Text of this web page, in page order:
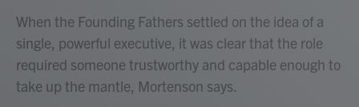
When the Founding Fathers settled on the idea of a
single, powerful executive, it was clear that the role
required someone trustworthy and capable enough to
take up the mantle, Mortenson says.